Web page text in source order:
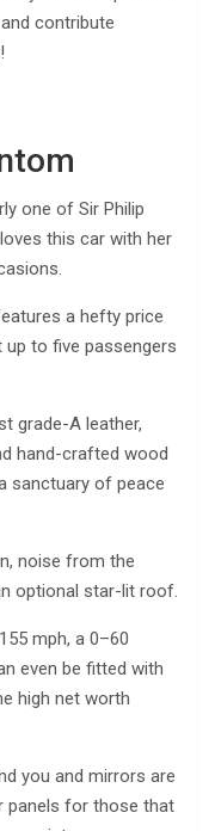
contribute
one of Sir Philip
this car with her
a hefty price
to five passengers
grade-A leather,
hand-crafted wood
sanctuary of peace
noise from the
optional star-lit roof.
mph, a 0–60
even be fitted with
high net worth
you and mirrors are
panels for those that